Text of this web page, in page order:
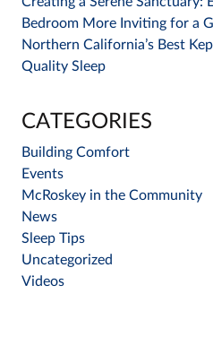
Bedroom More Inviting for a
Northern California’s Best
Quality Sleep
CATEGORIES
Building Comfort
Events
McRoskey in the Community
News
Sleep Tips
Uncategorized
Videos